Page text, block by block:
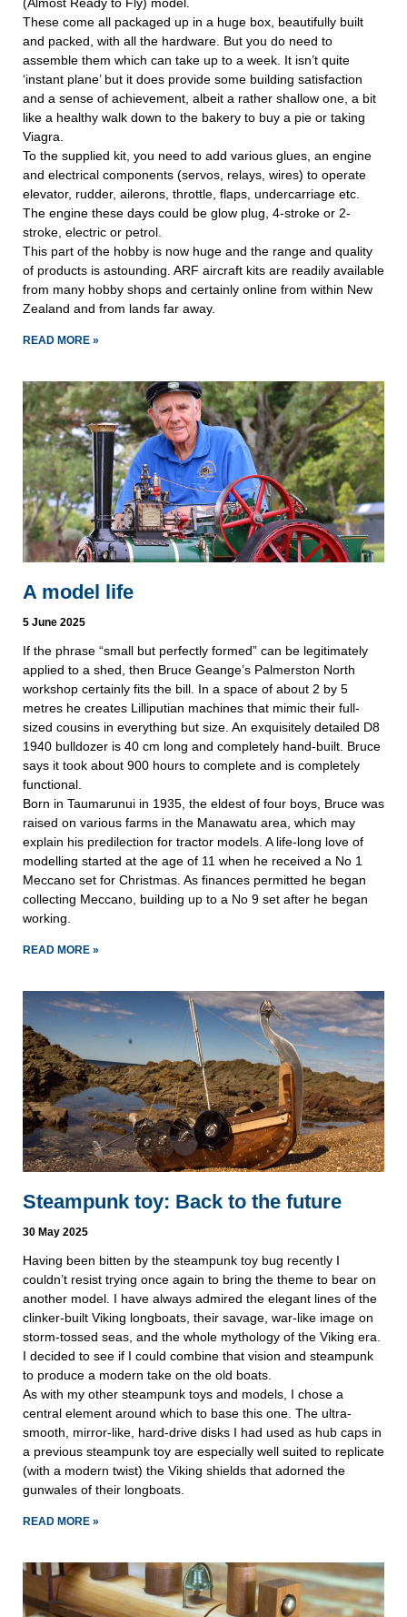
These come all packaged up in a huge box, beautifully built
and packed, with all the hardware. But you do need to
assemble them which can take up to a week. It isn’t quite
‘instant plane’ but it does provide some building satisfaction
and a sense of achievement, albeit a rather shallow one, a bit
like a healthy walk down to the bakery to buy a pie or taking
Viagra.
To the supplied kit, you need to add various glues, an engine
and electrical components (servos, relays, wires) to operate
elevator, rudder, ailerons, throttle, flaps, undercarriage etc.
The engine these days could be glow plug, 4-stroke or 2-
stroke, electric or petrol.
This part of the hobby is now huge and the range and quality
of products is astounding. ARF aircraft kits are readily available
from many hobby shops and certainly online from within New
Zealand and from lands far away.
READ MORE »
A model life
5 June 2025
If the phrase “small but perfectly formed” can be legitimately
applied to a shed, then Bruce Geange’s Palmerston North
workshop certainly fits the bill. In a space of about 2 by 5
metres he creates Lilliputian machines that mimic their full-
sized cousins in everything but size. An exquisitely detailed D8
1940 bulldozer is 40 cm long and completely hand-built. Bruce
says it took about 900 hours to complete and is completely
functional.
Born in Taumarunui in 1935, the eldest of four boys, Bruce was
raised on various farms in the Manawatu area, which may
explain his predilection for tractor models. A life-long love of
modelling started at the age of 11 when he received a No 1
Meccano set for Christmas. As finances permitted he began
collecting Meccano, building up to a No 9 set after he began
working.
READ MORE »
Steampunk toy: Back to the future
30 May 2025
Having been bitten by the steampunk toy bug recently I
couldn’t resist trying once again to bring the theme to bear on
another model. I have always admired the elegant lines of the
clinker-built Viking longboats, their savage, war-like image on
storm-tossed seas, and the whole mythology of the Viking era.
I decided to see if I could combine that vision and steampunk
to produce a modern take on the old boats.
As with my other steampunk toys and models, I chose a
central element around which to base this one. The ultra-
smooth, mirror-like, hard-drive disks I had used as hub caps in
a previous steampunk toy are especially well suited to replicate
(with a modern twist) the Viking shields that adorned the
gunwales of their longboats.
READ MORE »